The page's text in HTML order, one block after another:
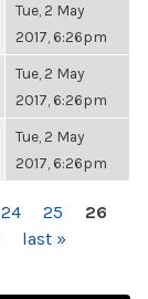
Tue, 2 May
2017, 6:26pm
Tue, 2 May
2017, 6:26pm
Tue, 2 May
2017, 6:26pm
24 25
26
last »